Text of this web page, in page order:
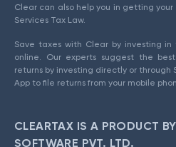
Clear can also help you in getting your
Services Tax Law.
Save taxes with Clear by investing in
online. Our experts suggest the
returns by investing directly or through
App to file returns from your mobile
CLEARTAX IS A PRODUCT
SOFTWARE PVT. LTD.